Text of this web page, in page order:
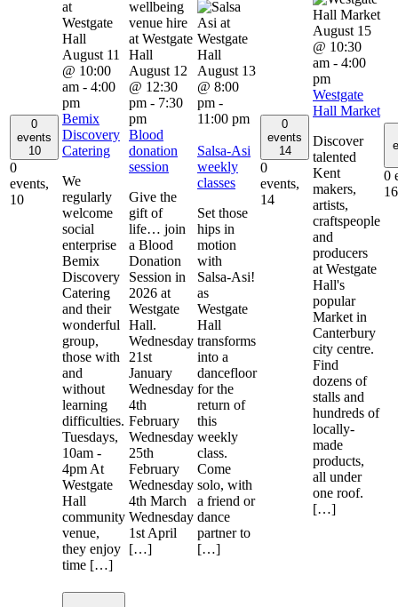
0
events
10
0
events,
10
August 11
@ 10:00
am - 4:00
pm
Bemix
Discovery
Catering
We
regularly
welcome
social
enterprise
Bemix
Discovery
Catering
and their
wonderful
group,
those with
and
without
learning
difficulties.
Tuesdays,
10am -
4pm At
Westgate
Hall
community
venue,
they enjoy
time […]
August 12
@ 12:30
pm - 7:30
pm
Blood
donation
session
Give the
gift of
life… join
a Blood
Donation
Session in
2026 at
Westgate
Hall.
Wednesday
21st
January
Wednesday
4th
February
Wednesday
25th
February
Wednesday
4th March
Wednesday
1st April
[…]
August 13
@ 8:00
pm -
11:00 pm
Salsa-Asi
weekly
classes
Set those
hips in
motion
with
Salsa-Asi!
as
Westgate
Hall
transforms
into a
dancefloor
for the
return of
this
weekly
class.
Come
solo, with
a friend or
dance
partner to
[…]
0
events
14
0
events,
14
August 15
@ 10:30
am - 4:00
pm
Westgate
Hall Market
Discover
talented
Kent
makers,
artists,
craftspeople
and
producers
at Westgate
Hall's
popular
Market in
Canterbury
city centre.
Find
dozens of
stalls and
hundreds of
locally-
made
products,
all under
one roof.
[…]
0
16